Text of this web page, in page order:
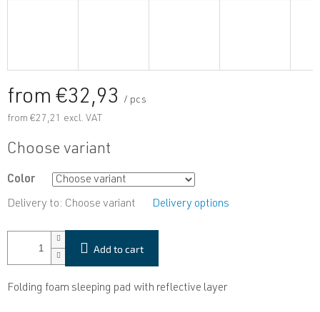
from €32,93
/ pcs
from €27,21 excl. VAT
Measure
Choose variant
Color
Delivery to: Choose variant Delivery options
Add to cart
Folding foam sleeping pad with reflective layer